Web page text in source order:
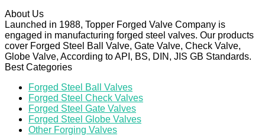
About Us
Launched in 1988, Topper Forged Valve Company is
engaged in manufacturing forged steel valves. Our products
cover Forged Steel Ball Valve, Gate Valve, Check Valve,
Globe Valve, According to API, BS, DIN, JIS GB Standards.
Best Categories
Forged Steel Ball Valves
Forged Steel Check Valves
Forged Steel Gate Valves
Forged Steel Globe Valves
Other Forging Valves